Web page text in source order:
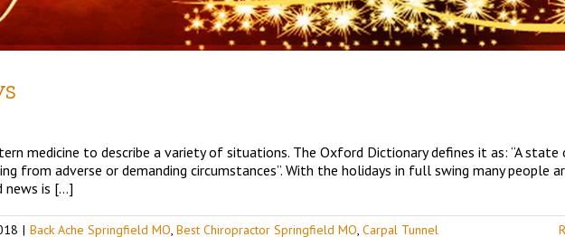
medicine to describe a variety of situations. The Oxford Dictionary defines it as: “A
from adverse or demanding circumstances”. With the holidays in full swing many people
news is […]
| Back Ache Springfield MO Best Chiropractor Springfield MO Carpal Tunnel